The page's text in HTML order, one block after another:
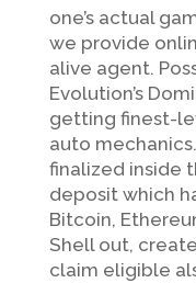
one’s actual
we provide
alive agent.
Evolution’s
getting finest-
auto
finalized inside
deposit which
Bitcoin,
Shell out,
claim eligible